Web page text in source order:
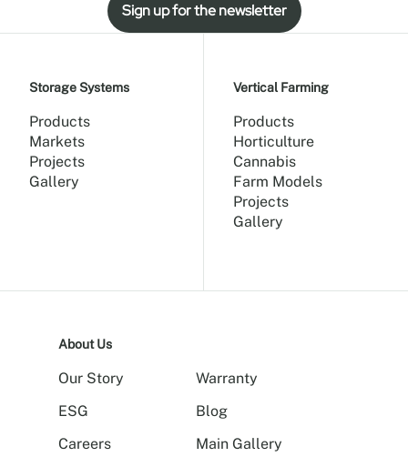
Sign up for the newsletter
Storage Systems
Products
Markets
Projects
Gallery
Vertical Farming
Products
Horticulture
Cannabis
Farm Models
Projects
Gallery
About Us
Our Story
ESG
Careers
Warranty
Blog
Main Gallery